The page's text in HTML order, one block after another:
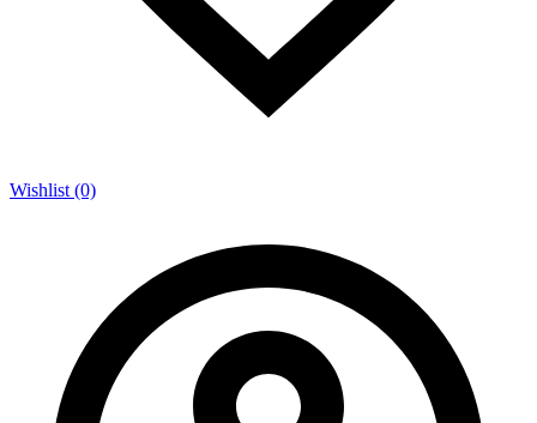
Wishlist (0)